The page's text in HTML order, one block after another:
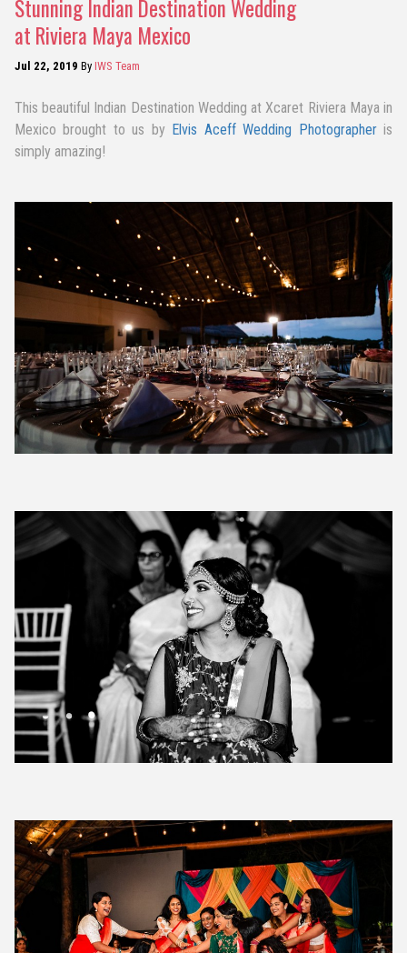
Stunning Indian Destination Wedding
at Riviera Maya Mexico
Jul 22, 2019 By IWS Team
This beautiful Indian Destination Wedding at Xcaret Riviera Maya in
Mexico brought to us by Elvis Aceff Wedding Photographeris
simply amazing!